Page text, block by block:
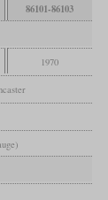
86101-86103
1970